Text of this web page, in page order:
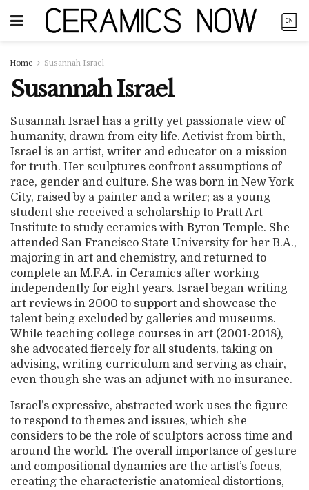
Home Susannah Israel
Susannah Israel
Susannah Israel has a gritty yet passionate view of
humanity, drawn from city life. Activist from birth,
Israel is an artist, writer and educator on a mission
for truth. Her sculptures confront assumptions of
race, gender and culture. She was born in New York
City, raised by a painter and a writer; as a young
student she received a scholarship to Pratt Art
Institute to study ceramics with Byron Temple. She
attended San Francisco State University for her B.A.,
majoring in art and chemistry, and returned to
complete an M.F.A. in Ceramics after working
independently for eight years. Israel began writing
art reviews in 2000 to support and showcase the
talent being excluded by galleries and museums.
While teaching college courses in art (2001-2018),
she advocated fiercely for all students, taking on
advising, writing curriculum and serving as chair,
even though she was an adjunct with no insurance.
Israel’s expressive, abstracted work uses the figure
to respond to themes and issues, which she
considers to be the role of sculptors across time and
around the world. The overall importance of gesture
and compositional dynamics are the artist’s focus,
creating the characteristic anatomical distortions,